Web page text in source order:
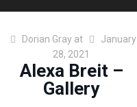
Dorian Gray at
January
28, 2021
Alexa Breit –
Gallery